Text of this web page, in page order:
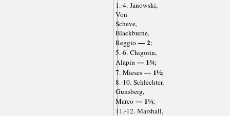
1.-4. Janowski,
Von
Scheve,
Blackburne,
Reggio— 2;
5.-6. Chigorin,
Alapin— 1¾;
7. Mieses— 1½;
8.-10. Schlechter,
Gunsberg,
Marco— 1¼;
11.-12. Marshall,